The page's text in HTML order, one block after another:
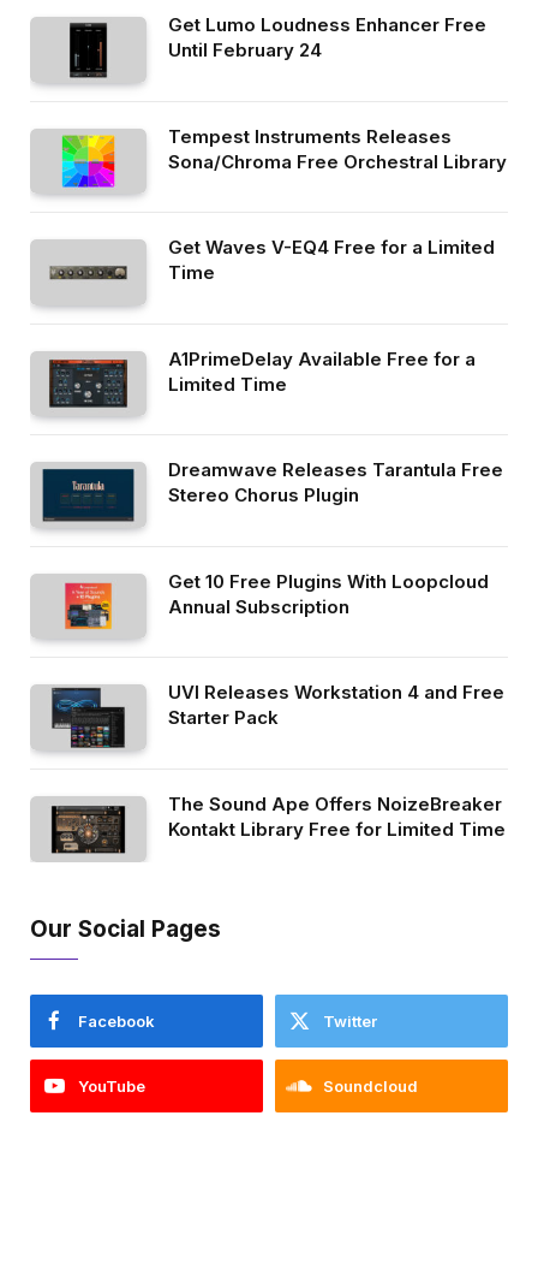
Get Lumo Loudness Enhancer Free
Until February 24
Tempest Instruments Releases
Sona/Chroma Free Orchestral Library
Get Waves V-EQ4 Free for a Limited
Time
A1PrimeDelay Available Free for a
Limited Time
Dreamwave Releases Tarantula Free
Stereo Chorus Plugin
Get 10 Free Plugins With Loopcloud
Annual Subscription
UVI Releases Workstation 4 and Free
Starter Pack
The Sound Ape Offers NoizeBreaker
Kontakt Library Free for Limited Time
Our Social Pages
Facebook Twitter
YouTube Soundcloud